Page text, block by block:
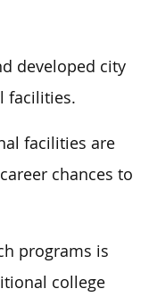
developed city
facilities.
facilities are
chances to
programs is
college